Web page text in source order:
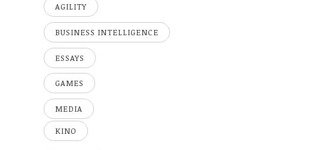
AGILITY
BUSINESS INTELLIGENCE
ESSAYS
GAMES
MEDIA
KINO